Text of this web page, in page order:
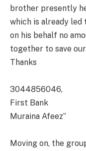
brother presently
which is already led
on his behalf no
together to save
Thanks
3044856046,
First Bank
Muraina Afeez”
Moving on, the